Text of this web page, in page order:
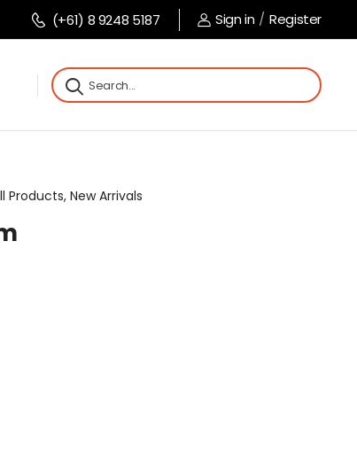
(+61) 8 9248 5187 Sign in / Register
Products, New Arrivals